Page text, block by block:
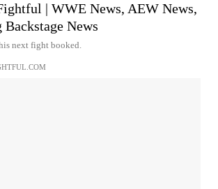
| WWE News, AEW News,
News
next fight booked.